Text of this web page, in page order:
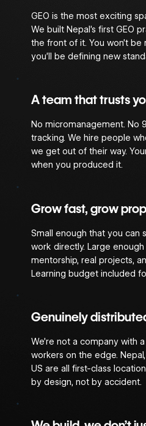
GEO is the most exciting
We built Nepal’s first GEO
the front of it. You won’t
you’ll be defining new
A team that trusts
No micromanagement. No
tracking. We hire people
we get out of their way.
when you produced it.
Grow fast, grow
Small enough that you can
work directly. Large
mentorship, real projects,
Learning budget included
Genuinely
We’re not a company with
workers on the edge.
US are all first-class
by design, not by accident.